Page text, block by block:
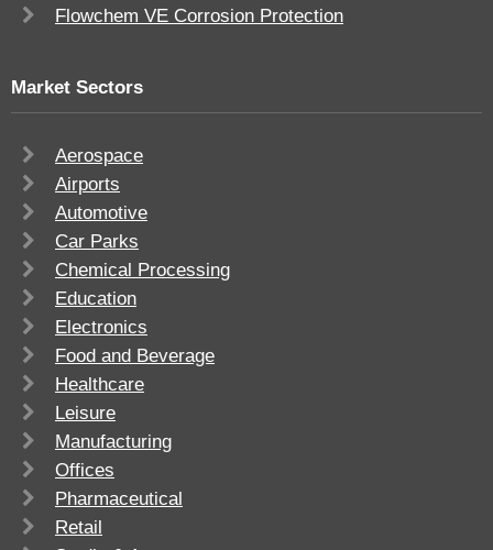
Flowchem VE Corrosion Protection
Market Sectors
Aerospace
Airports
Automotive
Car Parks
Chemical Processing
Education
Electronics
Food and Beverage
Healthcare
Leisure
Manufacturing
Offices
Pharmaceutical
Retail